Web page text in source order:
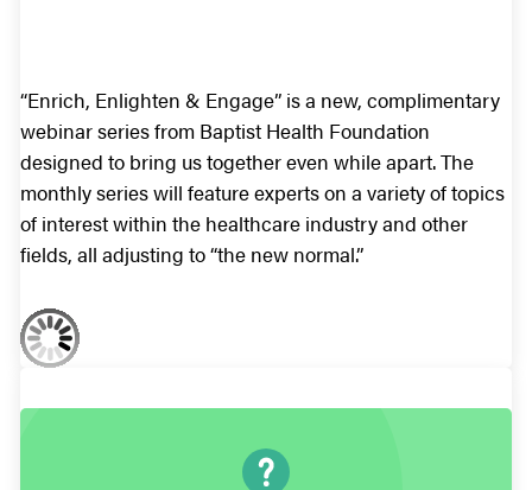
“Enrich, Enlighten & Engage” is a new, complimentary
webinar series from Baptist Health Foundation
designed to bring us together even while apart. The
monthly series will feature experts on a variety of topics
of interest within the healthcare industry and other
fields, all adjusting to “the new normal.”